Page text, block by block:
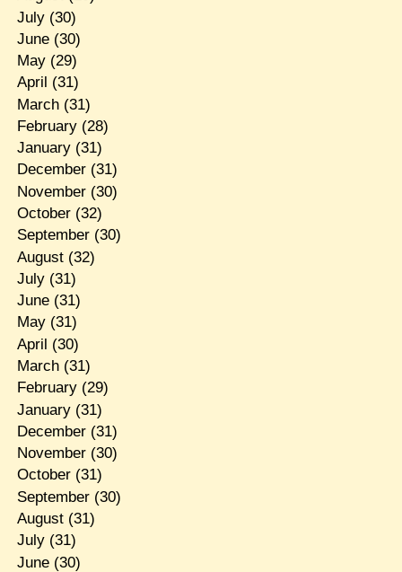
July(30)
June(30)
May(29)
April (31)
March(31)
February(28)
January(31)
December(31)
November(30)
October(32)
September(30)
August(32)
July(31)
June(31)
May(31)
April (30)
March(31)
February(29)
January(31)
December(31)
November(30)
October(31)
September(30)
August(31)
July(31)
June(30)